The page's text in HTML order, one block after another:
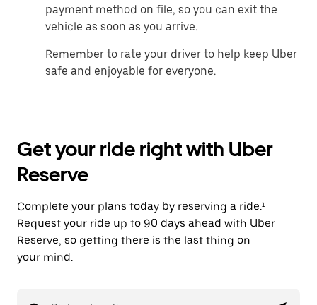
payment method on file, so you can exit the
vehicle as soon as you arrive.
Remember to rate your driver to help keep Uber
safe and enjoyable for everyone.
Get your ride right with Uber
Reserve
Complete your plans today by reserving a ride.¹
Request your ride up to 90 days ahead with Uber
Reserve, so getting there is the last thing on
your mind.